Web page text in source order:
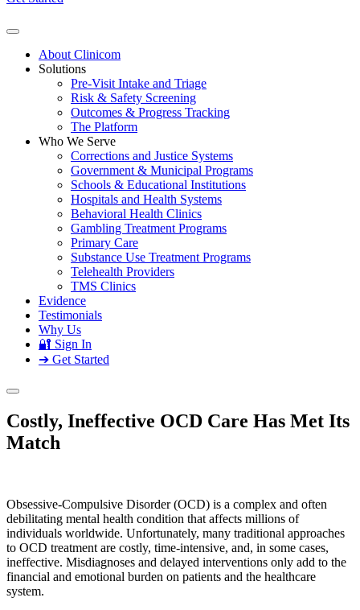
About Clinicom
Solutions
Pre-Visit Intake and Triage
Risk & Safety Screening
Outcomes & Progress Tracking
The Platform
Who We Serve
Corrections and Justice Systems
Government & Municipal Programs
Schools & Educational Institutions
Hospitals and Health Systems
Behavioral Health Clinics
Gambling Treatment Programs
Primary Care
Substance Use Treatment Programs
Telehealth Providers
TMS Clinics
Evidence
Testimonials
Why Us
🔐 Sign In
➔ Get Started
Costly, Ineffective OCD Care Has Met Its
Match
Obsessive-Compulsive Disorder (OCD) is a complex and often
debilitating mental health condition that affects millions of
individuals worldwide. Unfortunately, many traditional approaches
to OCD treatment are costly, time-intensive, and, in some cases,
ineffective. Misdiagnoses and delayed interventions only add to the
financial and emotional burden on patients and the healthcare
system.